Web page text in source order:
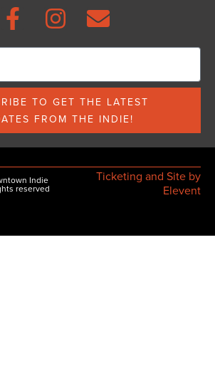
TO GET THE LATEST
FROM THE INDIE!
Indie
reserved
Ticketing and Site by
Elevent